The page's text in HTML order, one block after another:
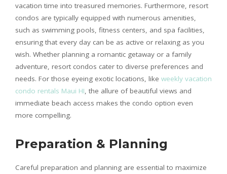
vacation time into treasured memories. Furthermore, resort
condos are typically equipped with numerous amenities,
such as swimming pools, fitness centers, and spa facilities,
ensuring that every day can be as active or relaxing as you
wish. Whether planning a romantic getaway or a family
adventure, resort condos cater to diverse preferences and
needs. For those eyeing exotic locations, like weekly vacation
condo rentals Maui HI, the allure of beautiful views and
immediate beach access makes the condo option even
more compelling.
Preparation & Planning
Careful preparation and planning are essential to maximize